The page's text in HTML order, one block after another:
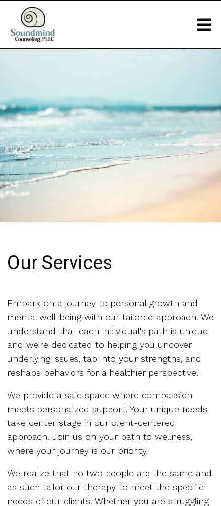
Our Services
Embark on a journey to personal growth and
mental well-being with our tailored approach. We
understand that each individual's path is unique
and we're dedicated to helping you uncover
underlying issues, tap into your strengths, and
reshape behaviors for a healthier perspective.
We provide a safe space where compassion
meets personalized support. Your unique needs
take center stage in our client-centered
approach. Join us on your path to wellness,
where your journey is our priority.
We realize that no two people are the same and
as such tailor our therapy to meet the specific
needs of our clients. Whether you are struggling